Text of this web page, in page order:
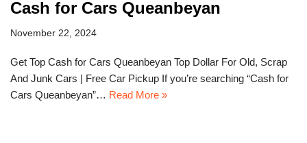
Cash for Cars Queanbeyan
November 22, 2024
Get Top Cash for Cars Queanbeyan Top Dollar For Old, Scrap
And Junk Cars | Free Car Pickup If you’re searching “Cash for
Cars Queanbeyan”… Read More »